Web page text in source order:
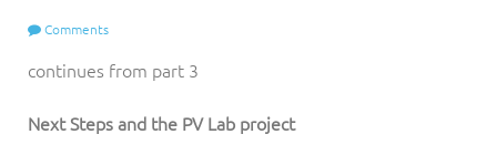
Comments
continues from part 3
Next Steps and the PV Lab project